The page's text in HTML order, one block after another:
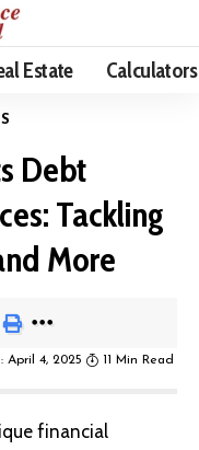
Estate Calculators
Debt
Tackling
More
April 4, 2025 11 Min Read
financial